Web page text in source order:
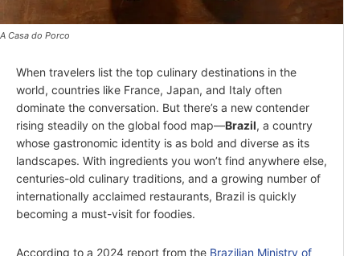
A Casa do Porco
When travelers list the top culinary destinations in the
world, countries like France, Japan, and Italy often
dominate the conversation. But there’s a new contender
rising steadily on the global food map—Brazil, a country
whose gastronomic identity is as bold and diverse as its
landscapes. With ingredients you won’t find anywhere else,
centuries-old culinary traditions, and a growing number of
internationally acclaimed restaurants, Brazil is quickly
becoming a must-visit for foodies.
According to a 2024 report from the Brazilian Ministry of